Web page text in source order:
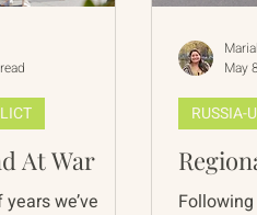
At War
we’ve
RUSSIA-
May